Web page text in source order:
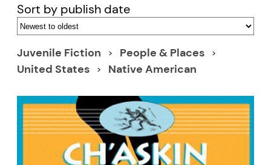
Sort by publish date
Juvenile Fiction
People & Places
United States
Native American